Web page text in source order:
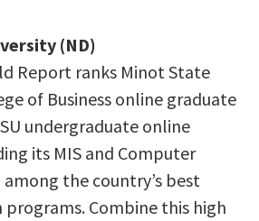
(ND)
Report ranks Minot State
of Business online graduate
undergraduate online
its MIS and Computer
among the country’s best
Combine this high